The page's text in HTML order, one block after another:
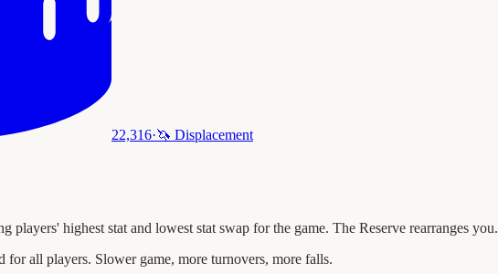
22,316·🦄 Displacement
highest stat and lowest stat swap for the game. The Reserve rearranges you.
all players. Slower game, more turnovers, more falls.